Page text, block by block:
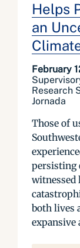
Helps
an
February
Research
Jornada
Those of
persisting
witnessed
both lives
expansive